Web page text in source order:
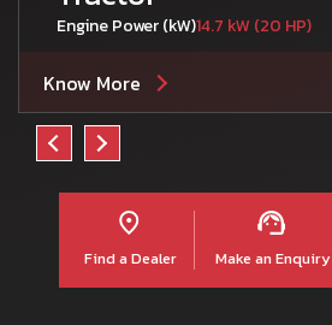
Engine Power (kW)14.7 kW (20 HP)
Know More
Find a Dealer Make an Enquiry